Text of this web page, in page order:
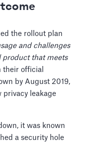
the rollout plan
and challenges
product that meets
their official
by August 2019,
privacy leakage
it was known
a security hole